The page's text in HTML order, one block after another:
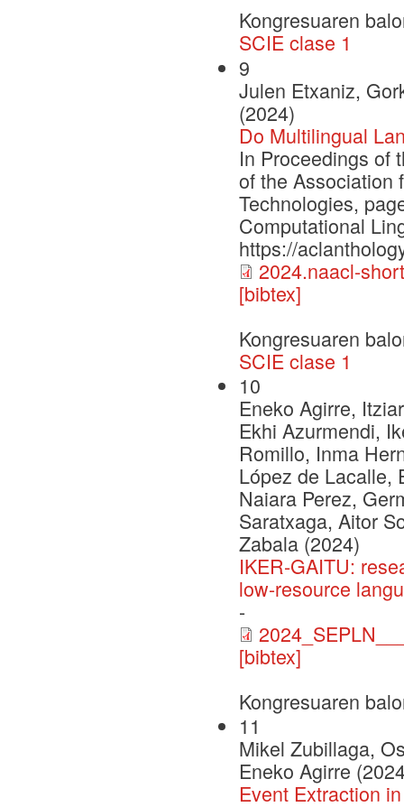
Kongresuaren
SCIE clase 1
9
Julen Etxaniz,
(2024)
Do Multilingual
In Proceedings of
of the Association
Technologies,
Computational
https://
2024.naacl-
[bibtex]
Kongresuaren
SCIE clase 1
10
Eneko Agirre,
Ekhi Azurmendi,
Romillo, Inma
López de Lacalle,
Naiara Perez,
Saratxaga, Aitor
Zabala (2024)
IKER-GAITU:
low-resource
-
[bibtex]
Kongresuaren
11
Mikel Zubillaga,
Eneko Agirre
Event Extraction